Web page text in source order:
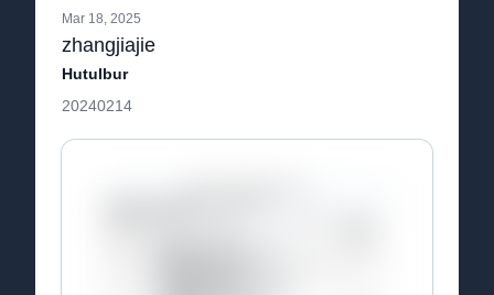
Mar 18, 2025
zhangjiajie
Hutulbur
20240214